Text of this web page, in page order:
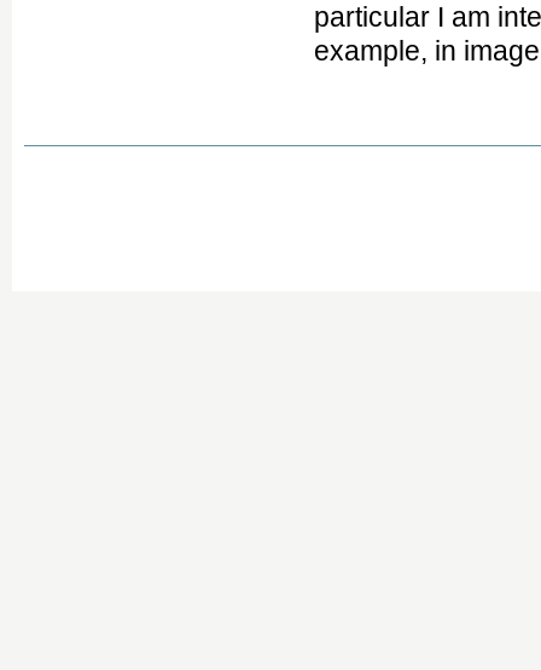
particular I am
example, in